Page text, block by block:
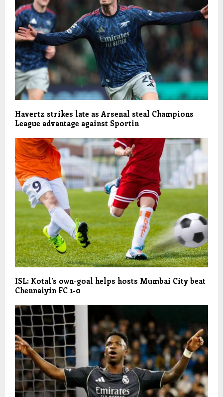
Havertz strikes late as Arsenal steal Champions
League advantage against Sportin
ISL: Kotal’s own-goal helps hosts Mumbai City beat
Chennaiyin FC 1-0